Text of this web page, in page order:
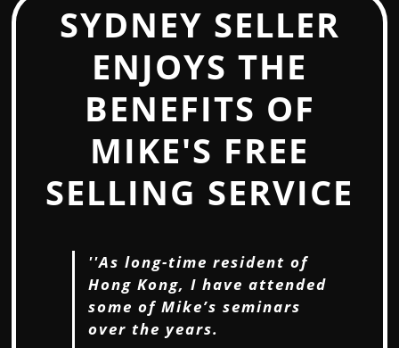
SYDNEY SELLER
ENJOYS THE
BENEFITS OF
MIKE'S FREE
SELLING SERVICE
''As long-time resident of
Hong Kong, I have attended
some of Mike’s seminars
over the years.